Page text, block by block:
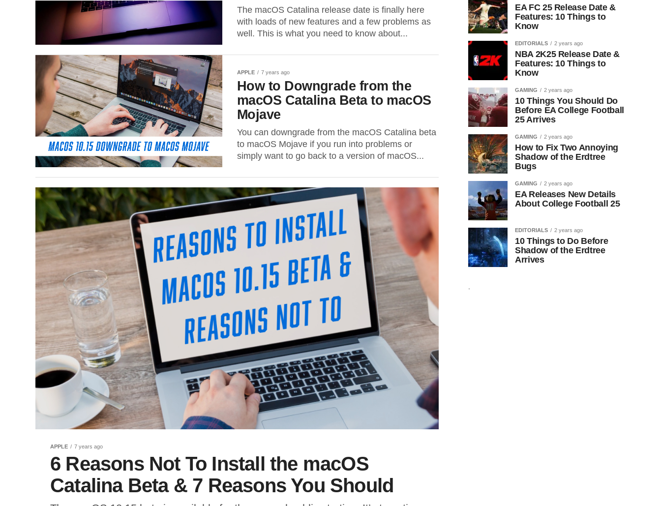
The macOS Catalina release date is finally here
with loads of new features and a few problems as
well. This is what you need to know about...
APPLE 7 years ago
How to Downgrade from the
macOS Catalina Beta to macOS
Mojave
You can downgrade from the macOS Catalina beta
to macOS Mojave if you run into problems or
simply want to go back to a version of macOS...
APPLE 7 years ago
6 Reasons Not To Install the macOS
Catalina Beta & 7 Reasons You Should
EA FC 25 Release Date &
Features: 10 Things to
Know
EDITORIALS 2 years ago
NBA 2K25 Release Date &
Features: 10 Things to
Know
GAMING 2 years ago
10 Things You Should Do
Before EA College Football
25 Arrives
GAMING 2 years ago
How to Fix Two Annoying
Shadow of the Erdtree
Bugs
GAMING 2 years ago
EA Releases New Details
About College Football 25
EDITORIALS 2 years ago
10 Things to Do Before
Shadow of the Erdtree
Arrives